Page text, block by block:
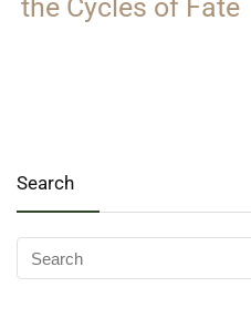
the Cycles of Fate
Search